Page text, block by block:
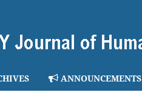
ANNOUNCEMENTS